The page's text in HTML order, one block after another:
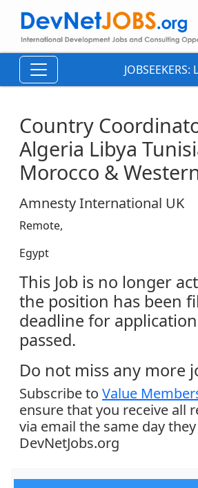
JOBSEEKERS:
Country
Algeria Libya
Morocco &
Amnesty International UK
Remote,
Egypt
This Job is no longer
the position has been
deadline for
passed.
Do not miss any more
Subscribe to Value
ensure that you receive all
via email the same day
DevNetJobs.org